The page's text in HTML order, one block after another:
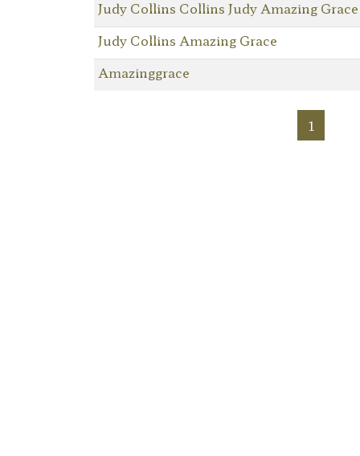
Judy Collins Collins Judy Amazing Grace
Judy Collins Amazing Grace
Amazinggrace
1